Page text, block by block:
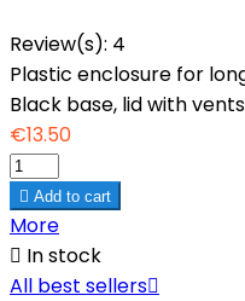
Review(s): 4
Plastic enclosure for
Black base, lid with
€13.50
 Add to cart
More
 In stock
All best sellers